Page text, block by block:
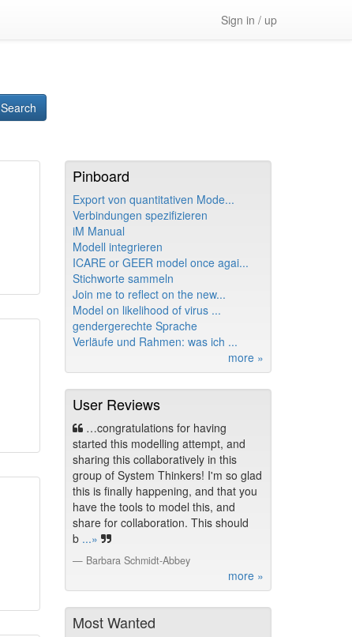
Sign in / up
Search
Pinboard
Export von quantitativen Mode...
Verbindungen spezifizieren
iM Manual
Modell integrieren
ICARE or GEER model once agai...
Stichworte sammeln
Join me to reflect on the new...
Model on likelihood of virus ...
gendergerechte Sprache
Verläufe und Rahmen: was ich ...
more »
User Reviews
…congratulations for having
started this modelling attempt, and
sharing this collaboratively in this
group of System Thinkers! I'm so glad
this is finally happening, and that you
have the tools to model this, and
share for collaboration. This should
b...»
Barbara Schmidt-Abbey
more »
Most Wanted